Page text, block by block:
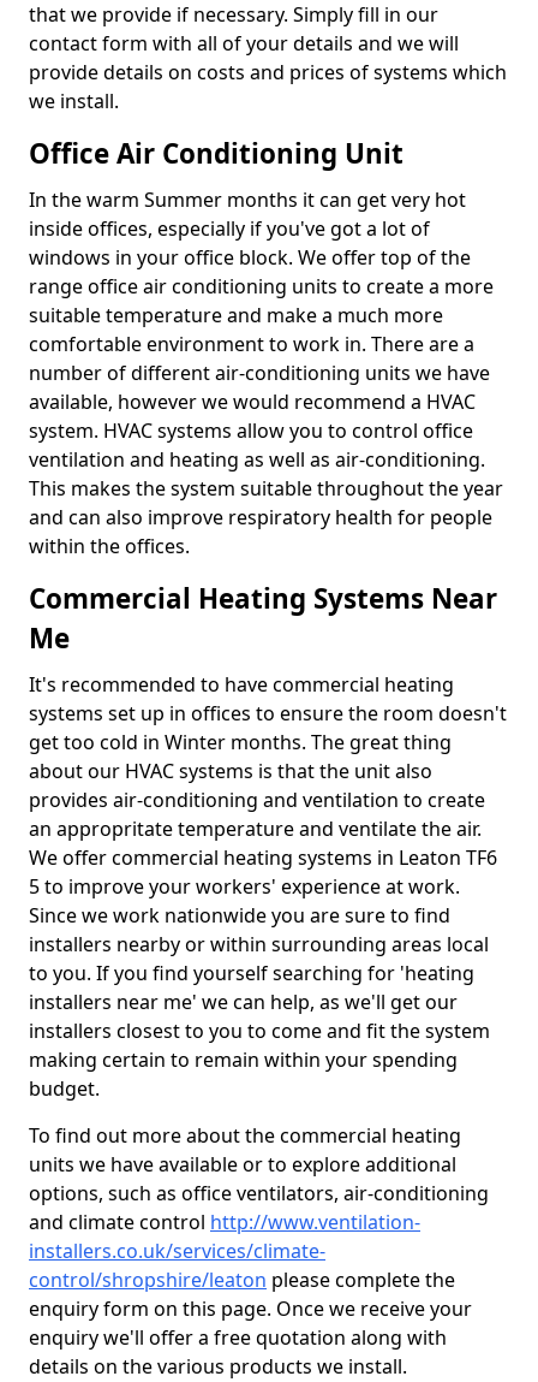
that we provide if necessary. Simply fill in our
contact form with all of your details and we will
provide details on costs and prices of systems which
we install.
Office Air Conditioning Unit
In the warm Summer months it can get very hot
inside offices, especially if you've got a lot of
windows in your office block. We offer top of the
range office air conditioning units to create a more
suitable temperature and make a much more
comfortable environment to work in. There are a
number of different air-conditioning units we have
available, however we would recommend a HVAC
system. HVAC systems allow you to control office
ventilation and heating as well as air-conditioning.
This makes the system suitable throughout the year
and can also improve respiratory health for people
within the offices.
Commercial Heating Systems Near
Me
It's recommended to have commercial heating
systems set up in offices to ensure the room doesn't
get too cold in Winter months. The great thing
about our HVAC systems is that the unit also
provides air-conditioning and ventilation to create
an appropritate temperature and ventilate the air.
We offer commercial heating systems in Leaton TF6
5 to improve your workers' experience at work.
Since we work nationwide you are sure to find
installers nearby or within surrounding areas local
to you. If you find yourself searching for 'heating
installers near me' we can help, as we'll get our
installers closest to you to come and fit the system
making certain to remain within your spending
budget.
To find out more about the commercial heating
units we have available or to explore additional
options, such as office ventilators, air-conditioning
and climate control http://www.ventilation-
installers.co.uk/services/climate-
control/shropshire/leaton please complete the
enquiry form on this page. Once we receive your
enquiry we'll offer a free quotation along with
details on the various products we install.